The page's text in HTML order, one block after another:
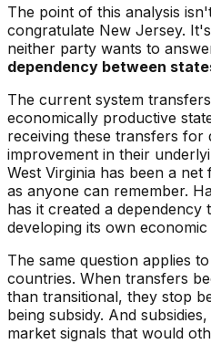
The point of this analysis
congratulate New Jersey.
neither party wants to
dependency between
The current system
economically productive
receiving these transfers for
improvement in their
West Virginia has been a
as anyone can remember.
has it created a
developing its own economic
The same question applies
countries. When transfers
than transitional, they stop
being subsidy. And
market signals that would